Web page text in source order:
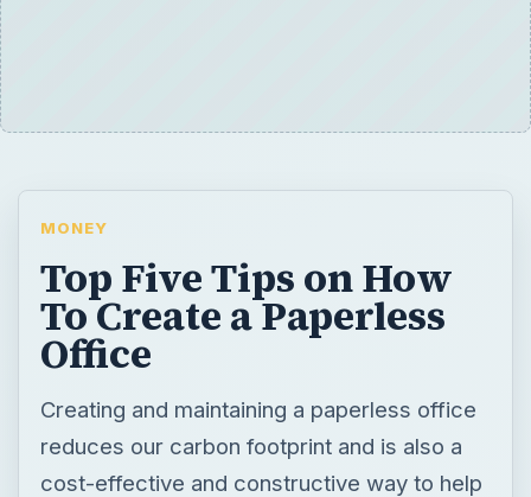
MONEY
Top Five Tips on How
To Create a Paperless
Office
Creating and maintaining a paperless office
reduces our carbon footprint and is also a
cost-effective and constructive way to help